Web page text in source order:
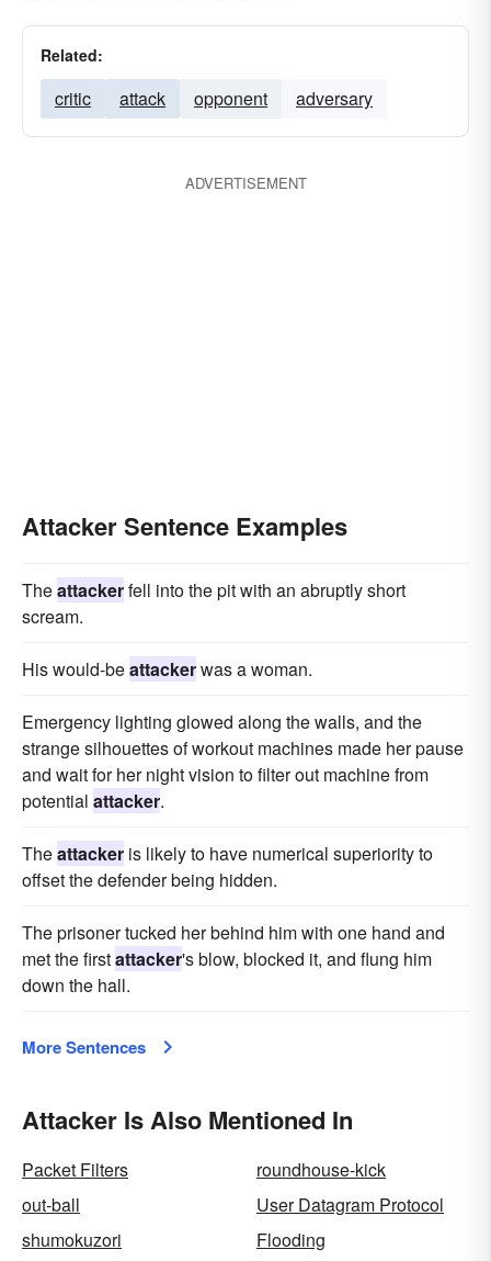
Related:
critic attack opponent adversary
ADVERTISEMENT
Attacker Sentence Examples
Theattackerfell into the pit with an abruptly short
scream.
His would-beattackerwas a woman.
Emergency lighting glowed along the walls, and the
strange silhouettes of workout machines made her pause
and wait for her night vision to filter out machine from
potential attacker.
Theattacker is likely to have numerical superiority to
offset the defender being hidden.
The prisoner tucked her behind him with one hand and
met the firstattacker's blow, blocked it, and flung him
down the hall.
More Sentences
Attacker Is Also Mentioned In
Packet Filters
roundhouse-kick
out-ball
User Datagram Protocol
shumokuzori
Flooding